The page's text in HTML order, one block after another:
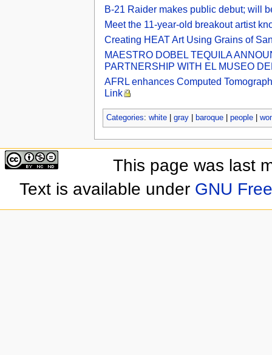
B-21 Raider makes public debut; will
Meet the 11-year-old breakout artist
Creating HEAT Art Using Grains of
MAESTRO DOBEL TEQUILA
PARTNERSHIP WITH EL MUSEO
AFRL enhances Computed
Link
Categories: white| gray| baroque| people|
This page was last
Text is available under GNU